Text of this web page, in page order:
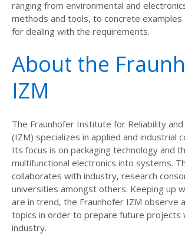
ranging from environmental and
methods and tools, to concrete
for dealing with the requirements.
About the
IZM
The Fraunhofer Institute for Reliability
(IZM) specializes in applied and industrial
Its focus is on packaging technology and
multifunctional electronics into systems.
collaborates with industry, research
universities amongst others. Keeping up
are in trend, the Fraunhofer IZM observe
topics in order to prepare future projects
industry.